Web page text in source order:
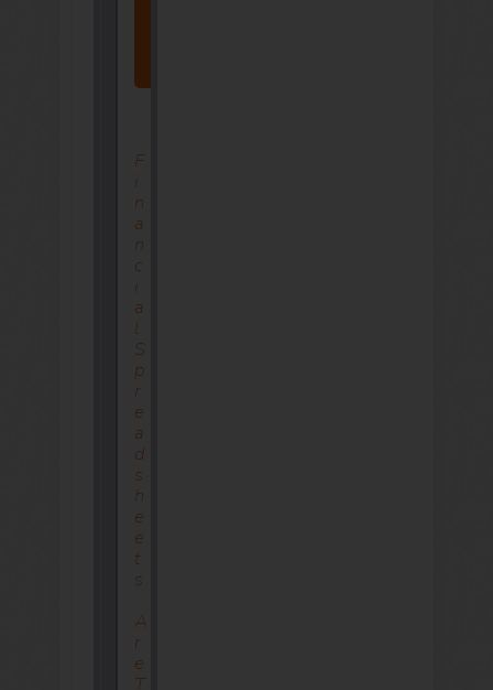
F
I
N
A
N
C
I
A
L
S
P
R
E
A
D
S
H
E
E
T
S
A
R
E
T